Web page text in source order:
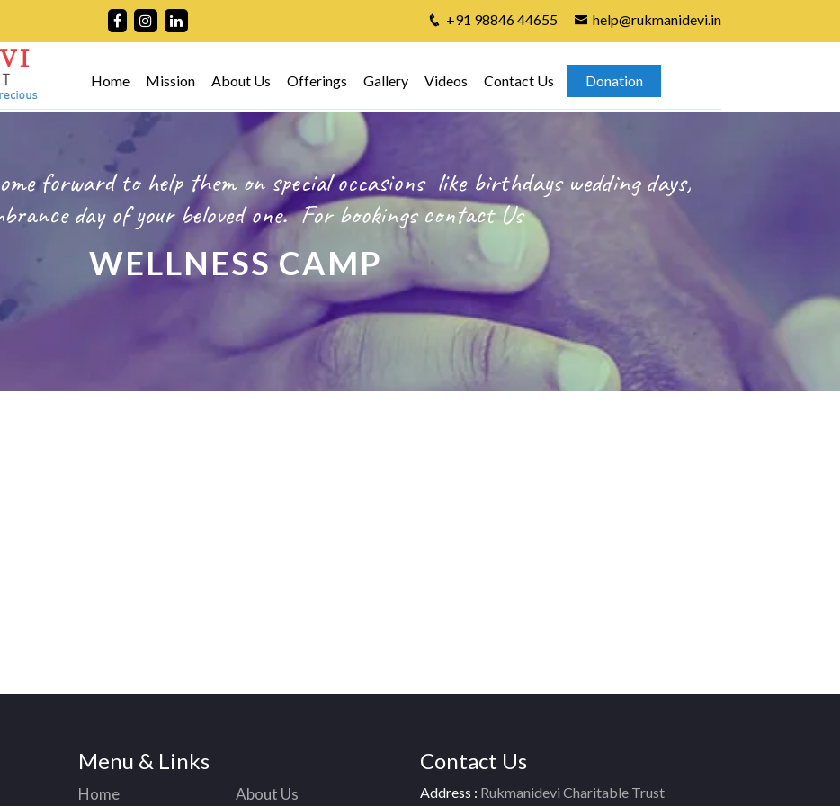
+91 98846 44655 help@rukmanidevi.in
Home Mission About Us Offerings Gallery Videos Contact Us Donation
forward to help them on special occasions like birthdays wedding days,
day of your beloved one. For bookingscontact Us
WELLNESS CAMP
Menu & Links
Home About Us
Contact Us
Address : Rukmanidevi Charitable Trust